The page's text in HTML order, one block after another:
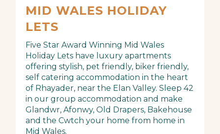
MID WALES HOLIDAY
LETS
Five Star Award Winning Mid Wales
Holiday Lets have luxury apartments
offering stylish, pet friendly, biker friendly,
self catering accommodation in the heart
of Rhayader, near the Elan Valley. Sleep 42
in our group accommodation and make
Glandwr, Afonwy, Old Drapers, Bakehouse
and the Cwtch your home from home in
Mid Wales.